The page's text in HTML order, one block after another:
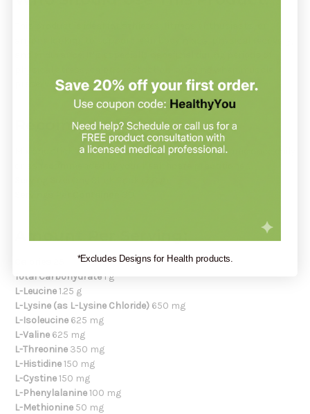
preservation is essential.
Recommendation:
Mix one stick pack with 8 ounces of water. Consume once daily
Total Carbohydrate1 g
L-Leucine1.25 g
L-Lysine (as L-Lysine Chloride) 650 mg
L-Isoleucine 625 mg
L-Valine 625 mg
L-Threonine 350 mg
L-Histidine150 mg
L-Cystine150 mg
L-Phenylalanine100 mg
L-Methionine 50 mg
*Excludes Designs for Health products.